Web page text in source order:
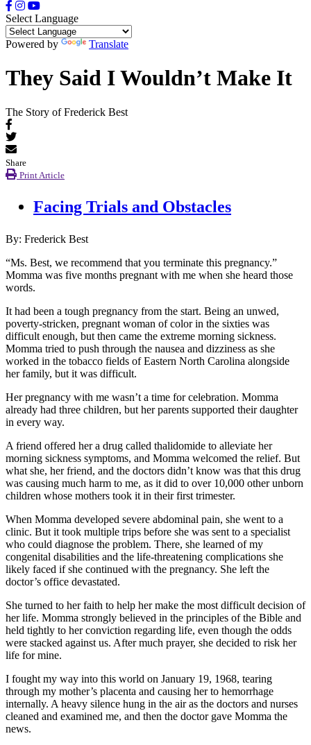
Select Language
Powered by Translate
They Said I Wouldn’t Make It
The Story of Frederick Best
Share
Print Article
Facing Trials and Obstacles
By: Frederick Best
“Ms. Best, we recommend that you terminate this pregnancy.”
Momma was five months pregnant with me when she heard those
words.
It had been a tough pregnancy from the start. Being an unwed,
poverty-stricken, pregnant woman of color in the sixties was
difficult enough, but then came the extreme morning sickness.
Momma tried to push through the nausea and dizziness as she
worked in the tobacco fields of Eastern North Carolina alongside
her family, but it was difficult.
Her pregnancy with me wasn’t a time for celebration. Momma
already had three children, but her parents supported their daughter
in every way.
A friend offered her a drug called thalidomide to alleviate her
morning sickness symptoms, and Momma welcomed the relief. But
what she, her friend, and the doctors didn’t know was that this drug
was causing much harm to me, as it did to over 10,000 other unborn
children whose mothers took it in their first trimester.
When Momma developed severe abdominal pain, she went to a
clinic. But it took multiple trips before she was sent to a specialist
who could diagnose the problem. There, she learned of my
congenital disabilities and the life-threatening complications she
likely faced if she continued with the pregnancy. She left the
doctor’s office devastated.
She turned to her faith to help her make the most difficult decision of
her life. Momma strongly believed in the principles of the Bible and
held tightly to her conviction regarding life, even though the odds
were stacked against us. After much prayer, she decided to risk her
life for mine.
I fought my way into this world on January 19, 1968, tearing
through my mother’s placenta and causing her to hemorrhage
internally. A heavy silence hung in the air as the doctors and nurses
cleaned and examined me, and then the doctor gave Momma the
news.